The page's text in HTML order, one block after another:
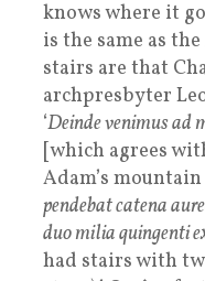
knows where it
is the same as
stairs are that
archpresbyter
‘Deinde venimus ad
[which agrees
Adam’s
pendebat catena
duo milia quingenti
had stairs with